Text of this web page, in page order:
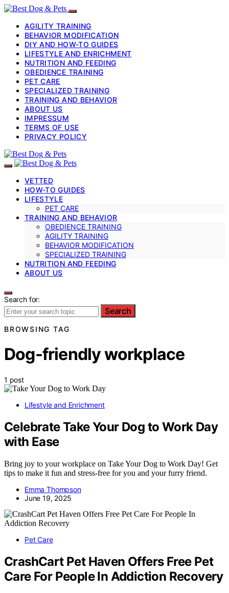
AGILITY TRAINING
BEHAVIOR MODIFICATION
DIY AND HOW-TO GUIDES
LIFESTYLE AND ENRICHMENT
NUTRITION AND FEEDING
OBEDIENCE TRAINING
PET CARE
SPECIALIZED TRAINING
TRAINING AND BEHAVIOR
ABOUT US
IMPRESSUM
TERMS OF USE
PRIVACY POLICY
VETTED
HOW-TO GUIDES
LIFESTYLE
PET CARE
TRAINING AND BEHAVIOR
OBEDIENCE TRAINING
AGILITY TRAINING
BEHAVIOR MODIFICATION
SPECIALIZED TRAINING
NUTRITION AND FEEDING
ABOUT US
Search for:
Search
BROWSING TAG
Dog-friendly workplace
1 post
Lifestyle and Enrichment
Celebrate Take Your Dog to Work Day
with Ease
Bring joy to your workplace on Take Your Dog to Work Day! Get
tips to make it fun and stress-free for you and your furry friend.
Emma Thompson
June 19, 2025
Pet Care
CrashCart Pet Haven Offers Free Pet
Care For People In Addiction Recovery